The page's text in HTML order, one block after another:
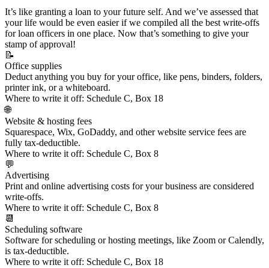
It’s like granting a loan to your future self. And we’ve assessed that
your life would be even easier if we compiled all the best write-offs
for loan officers in one place. Now that’s something to give your
stamp of approval!
📝
Office supplies
Deduct anything you buy for your office, like pens, binders, folders,
printer ink, or a whiteboard.
Where to write it off: Schedule C, Box 18
🌐
Website & hosting fees
Squarespace, Wix, GoDaddy, and otherwebsite service fees are
fully tax-deductible.
Where to write it off: Schedule C, Box 8
💬
Advertising
Print and online advertising costs for your business are considered
write-offs.
Where to write it off: Schedule C, Box 8
📆
Scheduling software
Software for scheduling or hosting meetings, like Zoom or Calendly,
is tax-deductible.
Where to write it off: Schedule C, Box 18